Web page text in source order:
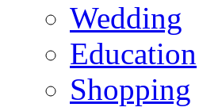
Wedding
Education
Shopping